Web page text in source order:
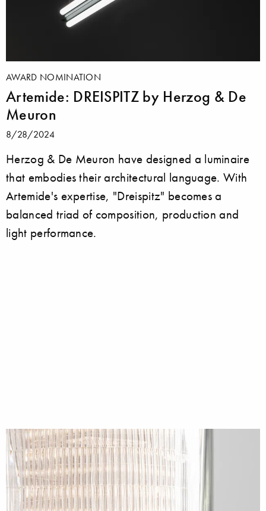
AWARD NOMINATION
Artemide: DREISPITZ by Herzog & De
Meuron
8/28/2024
Herzog & De Meuron have designed a luminaire
that embodies their architectural language. With
Artemide's expertise, "Dreispitz" becomes a
balanced triad of composition, production and
light performance.